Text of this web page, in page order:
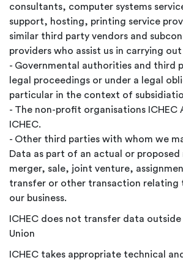
consultants, computer systems
support, hosting, printing service
similar third party vendors and
providers who assist us in carrying
- Governmental authorities and third
legal proceedings or under a legal
particular in the context of
- The non-profit organisations ICHEC
ICHEC.
- Other third parties with whom we
Data as part of an actual or
merger, sale, joint venture,
transfer or other transaction relating
our business.
ICHEC does not transfer data
Union
ICHEC takes appropriate technical